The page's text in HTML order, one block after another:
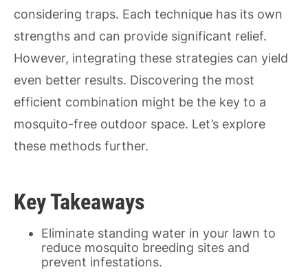
considering traps. Each technique has its own
strengths and can provide significant relief.
However, integrating these strategies can yield
even better results. Discovering the most
efficient combination might be the key to a
mosquito-free outdoor space. Let’s explore
these methods further.
Key Takeaways
Eliminate standing water in your lawn to
reduce mosquito breeding sites and
prevent infestations.